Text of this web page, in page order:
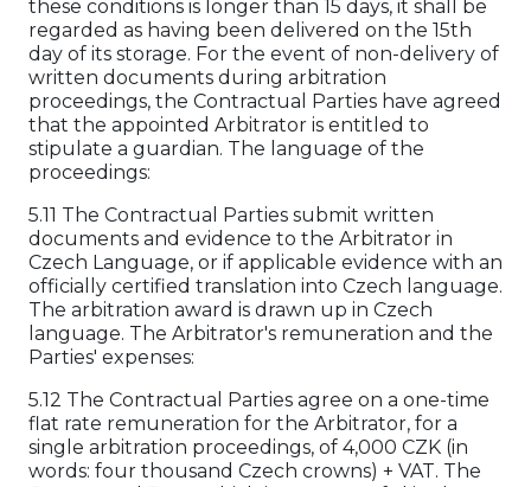
these conditions is longer than 15 days, it shall be
regarded as having been delivered on the 15th
day of its storage. For the event of non-delivery of
written documents during arbitration
proceedings, the Contractual Parties have agreed
that the appointed Arbitrator is entitled to
stipulate a guardian. The language of the
proceedings:
5.11 The Contractual Parties submit written
documents and evidence to the Arbitrator in
Czech Language, or if applicable evidence with an
officially certified translation into Czech language.
The arbitration award is drawn up in Czech
language. The Arbitrator's remuneration and the
Parties' expenses:
5.12 The Contractual Parties agree on a one-time
flat rate remuneration for the Arbitrator, for a
single arbitration proceedings, of 4,000 CZK (in
words: four thousand Czech crowns) + VAT. The